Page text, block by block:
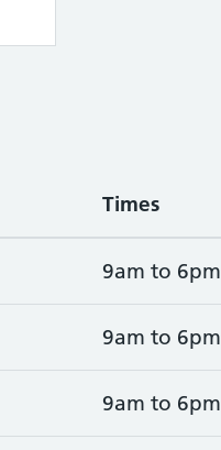
Times
9am to 6pm
9am to 6pm
9am to 6pm